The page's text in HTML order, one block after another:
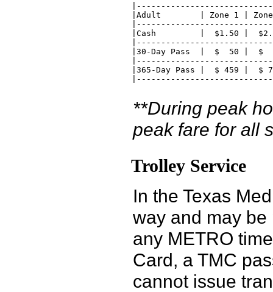
|Adult        | Zone 1 |
|Cash         |  $1.50 |
|30-Day Pass  |  $  50 |  $
|365-Day Pass |  $ 459 |  $
**During peak
peak fare for all
Trolley Service
In the Texas
way and may
any METRO
Card, a TMC
cannot issue